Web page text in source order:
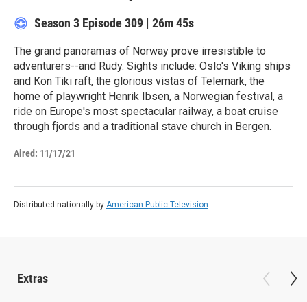
Season 3 Episode 309 | 26m 45s
The grand panoramas of Norway prove irresistible to
adventurers--and Rudy. Sights include: Oslo's Viking ships
and Kon Tiki raft, the glorious vistas of Telemark, the
home of playwright Henrik Ibsen, a Norwegian festival, a
ride on Europe's most spectacular railway, a boat cruise
through fjords and a traditional stave church in Bergen.
Aired: 11/17/21
Distributed nationally by American Public Television
Extras